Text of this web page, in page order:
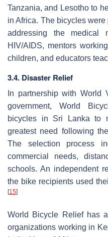
Tanzania, and Lesotho to
in Africa. The bicycles
addressing the medical
HIV/AIDS, mentors
children, and educators
3.4. Disaster Relief
In partnership with World
government, World
bicycles in Sri Lanka to
greatest need following
The selection process
commercial needs,
schools. An independent
the bike recipients used
[15]
World Bicycle Relief has
organizations working in